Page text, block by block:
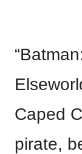
Caped
pirate,